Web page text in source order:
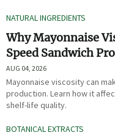
NATURAL INGREDIENTS
Why Mayonnaise
Speed Sandwich
AUG 04, 2026
Mayonnaise viscosity can
production. Learn how it
shelf-life quality.
BOTANICAL EXTRACTS